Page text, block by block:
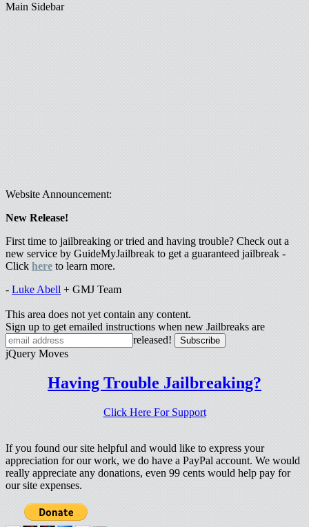
Main Sidebar
Website Announcement:
New Release!
First time to jailbreaking or tried and having trouble? Check out a
new service by GuideMyJailbreak to get a guaranteed jailbreak -
Click here to learn more.
- Luke Abell + GMJ Team
This area does not yet contain any content.
Sign up to get emailed instructions when new Jailbreaks are
released!
jQuery Moves
Having Trouble Jailbreaking?
Click Here For Support
If you found our site helpful and would like to express your
appreciation for our work, we do have a PayPal account. We would
really appreciate any donations, even 99 cents would help pay for
our site expenses.